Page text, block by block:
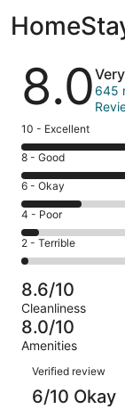
Reviews
8.0 645
Rating
10
-
Excellent.
195
out
of
645
10 - Excellent
Rating
8
-
Good.
296
out
of
645
reviews
8 - Good
Rating
6
-
Okay.
112
of
645
reviews
6 - Okay
Rating
4
-
Poor.
31
out
of
645
4 - Poor
Rating
2
-
Terrible.
11
out
of
645
reviews
2 - Terrible
8.6/10
Cleanliness
8.0/10
Amenities
Reviews
Verified review
6/10 Okay